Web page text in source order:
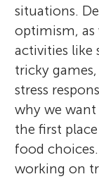
situations.
optimism, as
activities like
tricky
stress
why we
the first
food
working on